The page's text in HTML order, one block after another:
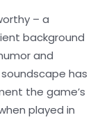
– a
background
and
has
the game’s
played in